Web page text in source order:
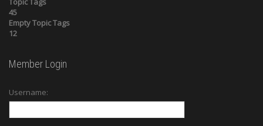
45
Empty Topic Tags
12
Member Login
Username: